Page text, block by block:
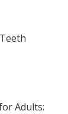
Adults: